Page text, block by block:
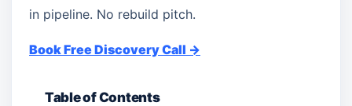
in pipeline. No rebuild pitch.
Book Free Discovery Call →
Table of Contents